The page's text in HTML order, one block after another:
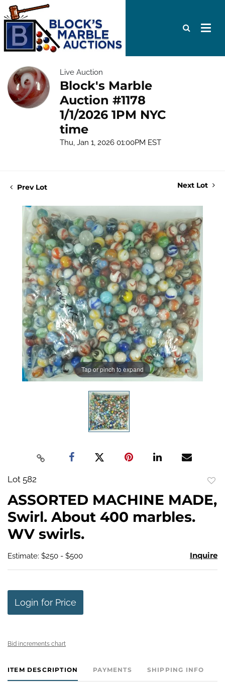
Live Auction
Block's Marble
Auction #1178
1/1/2026 1PM NYC
time
Thu, Jan 1, 2026 01:00PM EST
Prev Lot Next Lot
Tap or pinch to expand
Lot 582
ASSORTED MACHINE MADE,
Swirl. About 400 marbles.
WV swirls.
Estimate: $250 - $500 Inquire
Login for Price
Bid increments chart
ITEM DESCRIPTION PAYMENTS SHIPPING INFO